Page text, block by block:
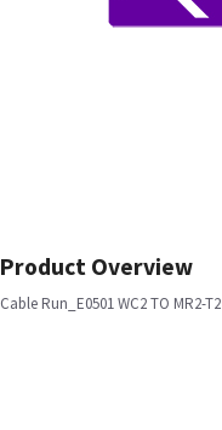
Product Overview
Cable Run_E0501 WC2 TO MR2-T2